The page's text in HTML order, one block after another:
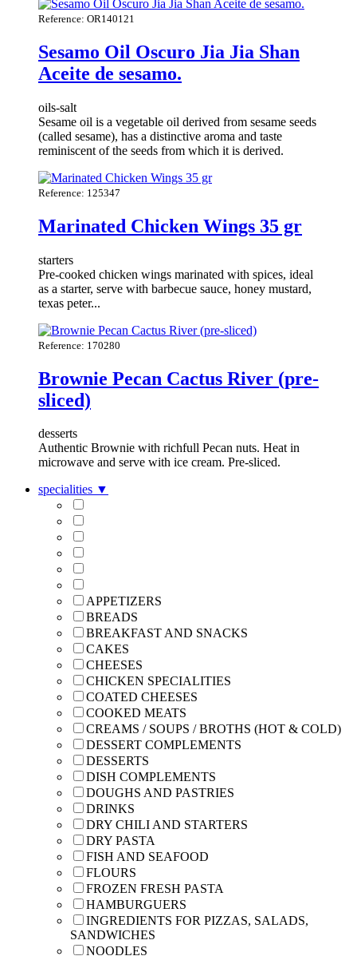
Reference: OR140121
Sesamo Oil Oscuro Jia Jia Shan
Aceite de sesamo.
oils-salt
Sesame oil is a vegetable oil derived from sesame seeds
(called sesame), has a distinctive aroma and taste
reminiscent of the seeds from which it is derived.
Reference: 125347
Marinated Chicken Wings 35 gr
starters
Pre-cooked chicken wings marinated with spices, ideal
as a starter, serve with barbecue sauce, honey mustard,
texas peter...
Reference: 170280
Brownie Pecan Cactus River (pre-
sliced)
desserts
Authentic Brownie with richfull Pecan nuts. Heat in
microwave and serve with ice cream. Pre-sliced.
specialities ▼
APPETIZERS
BREADS
BREAKFAST AND SNACKS
CAKES
CHEESES
CHICKEN SPECIALITIES
COATED CHEESES
COOKED MEATS
CREAMS / SOUPS / BROTHS (HOT & COLD)
DESSERT COMPLEMENTS
DESSERTS
DISH COMPLEMENTS
DOUGHS AND PASTRIES
DRINKS
DRY CHILI AND STARTERS
DRY PASTA
FISH AND SEAFOOD
FLOURS
FROZEN FRESH PASTA
HAMBURGUERS
INGREDIENTS FOR PIZZAS, SALADS,
SANDWICHES
NOODLES